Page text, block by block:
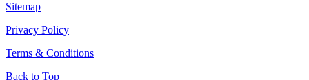
Sitemap
Privacy Policy
Terms & Conditions
Back to Top